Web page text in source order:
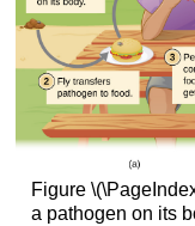
Figure
a pathogen on its